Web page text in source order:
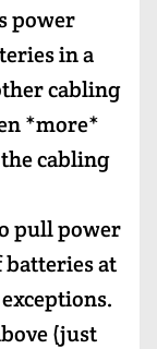
power
in a
cabling
*more*
cabling
pull power
at
(just